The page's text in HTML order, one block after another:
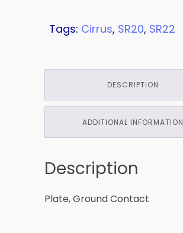
Tags: Cirrus, SR20, SR22
DESCRIPTION
ADDITIONAL INFORMATION
Description
Plate, Ground Contact